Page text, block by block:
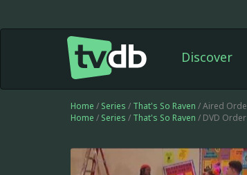
Discover
Home / Series / That's So Raven / Aired
Home / Series / That's So Raven / DVD